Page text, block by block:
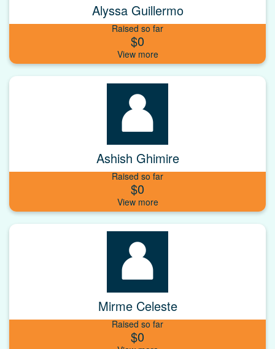
Alyssa Guillermo
Raised so far
$0
Ashish Ghimire
Raised so far
$0
Mirme Celeste
Raised so far
$0